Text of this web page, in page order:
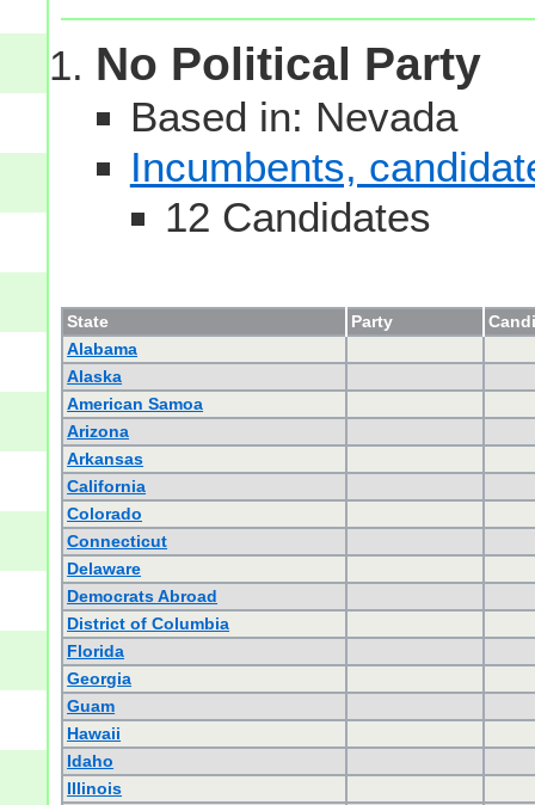
No Political Party
Based in: Nevada
Incumbents,
12 Candidates
State Party
Alabama
Alaska
American Samoa
Arizona
Arkansas
California
Colorado
Connecticut
Delaware
Democrats Abroad
District of Columbia
Florida
Georgia
Guam
Hawaii
Idaho
Illinois